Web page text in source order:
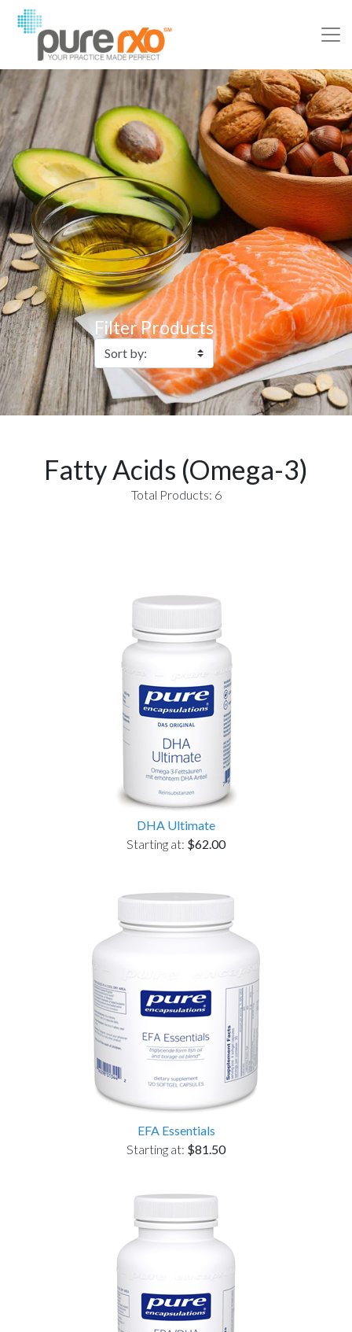
Filter Products
Fatty Acids (Omega-3)
Total Products: 6
DHA Ultimate
Starting at: $62.00
EFA Essentials
Starting at: $81.50